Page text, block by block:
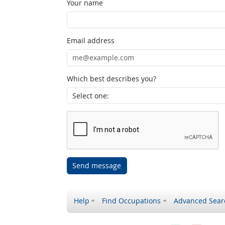
Your name
Email address
Which best describes you?
Send message
Help Find Occupations Advanced